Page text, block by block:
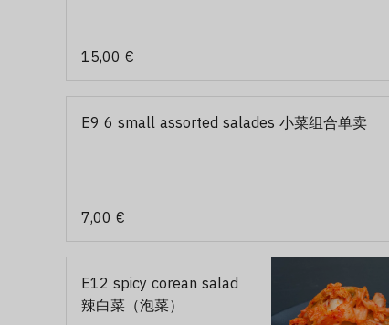
15,00 €
E9 6 small assorted salades 小菜组合单卖
7,00 €
E12 spicy corean salad
辣白菜（泡菜）